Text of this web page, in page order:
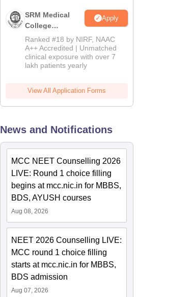
SRM Medical
College
Admissions
2026
Apply
Ranked #18 by NIRF, NAAC
A++ Accredited | Unmatched
clinical exposure with over 7
lakh patients yearly
View All Application Forms
News and Notifications
MCC NEET Counselling 2026
LIVE: Round 1 choice filling
begins at mcc.nic.in for MBBS,
BDS, AYUSH courses
Aug 08, 2026
NEET 2026 Counselling LIVE:
MCC round 1 choice filling
starts at mcc.nic.in for MBBS,
BDS admission
Aug 07, 2026